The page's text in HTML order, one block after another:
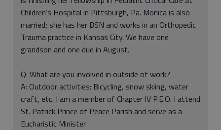
Children’s Hospital in Pittsburgh, Pa. Monica is also
married; she has her BSN and works in an Orthopedic
Trauma practice in Kansas City. We have one
grandson and one due in August.
Q: What are you involved in outside of work?
A: Outdoor activities: Bicycling, snow skiing, water
craft, etc. I am a member of Chapter IV P.E.O. I attend
St. Patrick Prince of Peace Parish and serve as a
Eucharistic Minister.